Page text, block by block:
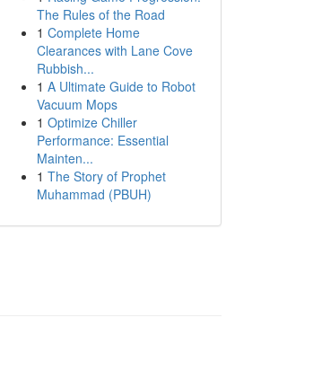
The Rules of the Road
1 Complete Home
Clearances with Lane Cove
Rubbish...
1 A Ultimate Guide to Robot
Vacuum Mops
1 Optimize Chiller
Performance: Essential
Mainten...
1 The Story of Prophet
Muhammad (PBUH)